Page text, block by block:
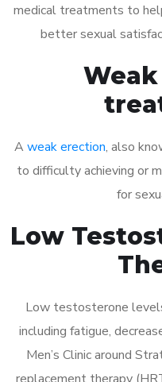
medical treatments to
better sexual
A weak erection, also
to difficulty achieving or
for
Low
Low testosterone
including fatigue,
Men’s Clinic around
replacement therapy